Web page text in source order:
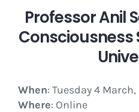
Professor Anil
Consciousness
When: Tuesday 4
Where: Online